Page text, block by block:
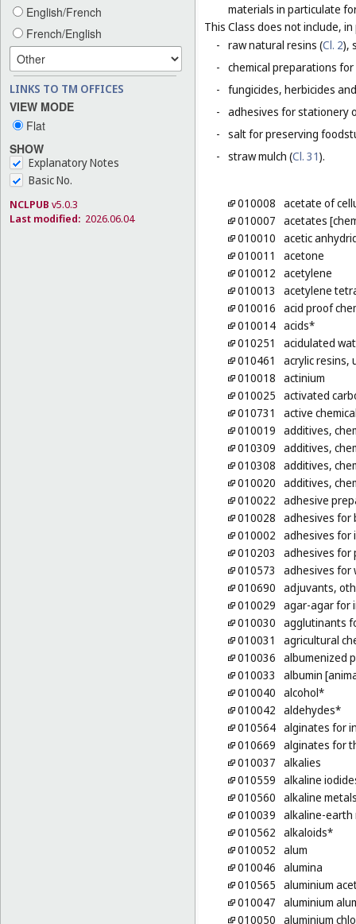
English/French
French/English
LINKS TO TM OFFICES
VIEW MODE
Flat
SHOW
Explanatory Notes
Basic No.
NCLPUB v5.0.3
Last modified: 2026.06.04
materials in particulate
This Class does not include,
- raw natural resins (Cl. 2),
- chemical preparations
- fungicides, herbicides
- adhesives for stationery
- salt for preserving
- straw mulch (Cl. 31).
010008 acetate of
010007 acetates
010010 acetic
010011
acetone
010012 acetylene
010013
acetylene
010016 acid proof
010014 acids*
010251
acidulated
010461
acrylic resins,
010018 actinium
010025 activated
010731
active
010019 additives,
010309 additives,
010308 additives,
010020 additives,
010022 adhesive
010028 adhesives for
010002 adhesives for
010203
adhesives for
010573
adhesives for
010690 adjuvants,
010029 agar-agar for
010030 agglutinants
010031
agricultural
010036 albumenized
010033
albumin
010040 alcohol*
010042 aldehydes*
010564 alginates for
010669 alginates for
010037 alkalies
010559 alkaline
010560 alkaline
010039 alkaline-earth
010562 alkaloids*
010052 alum
010046 alumina
010565 aluminium
010047 aluminium
010050 aluminium